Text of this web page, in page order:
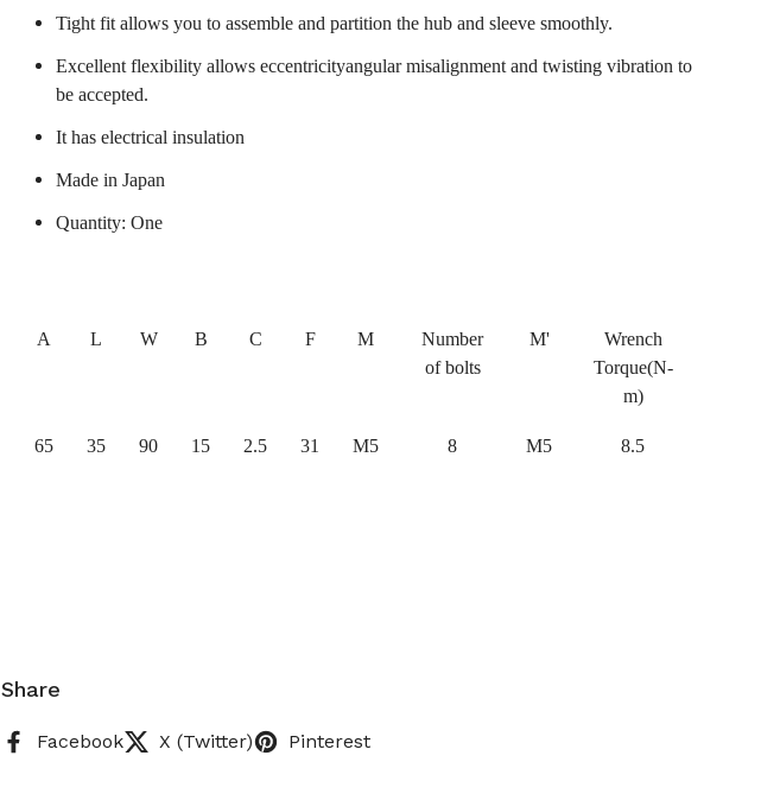
Tight fit allows you to assemble and partition the hub and sleeve smoothly.
Excellent flexibility allows eccentricityangular misalignment and twisting vibration to
be accepted.
It has electrical insulation
Made in Japan
Quantity: One
A L W B C F M
Number
of bolts
M'
Wrench
Torque(N-
m)
65 35 90 15 2.5 31 M5 8 M5 8.5
Share
Facebook X (Twitter) Pinterest